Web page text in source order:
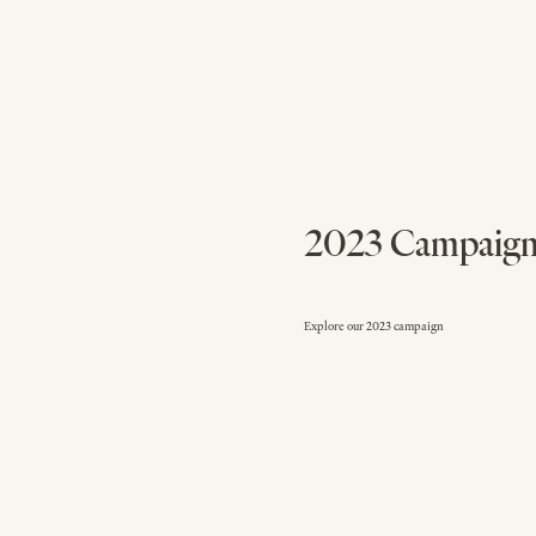
2023
Explore our 2023 campaign